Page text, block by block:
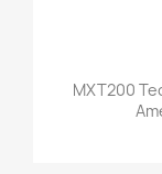
MXT200